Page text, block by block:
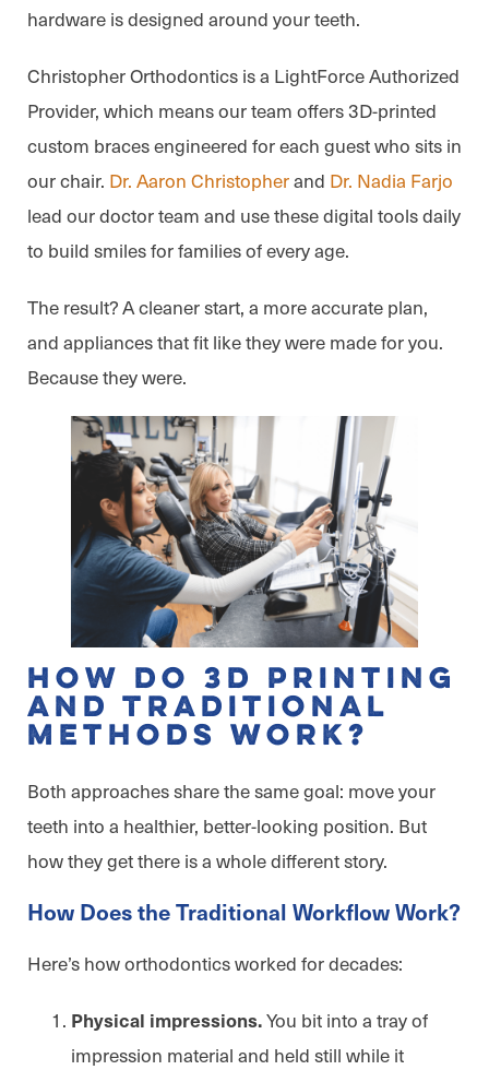
hardware is designed around your teeth.
Christopher Orthodontics is a LightForce Authorized
Provider, which means our team offers 3D-printed
custom braces engineered for each guest who sits in
our chair. Dr. Aaron Christopherand Dr. Nadia Farjo
lead our doctor team and use these digital tools daily
to build smiles for families of every age.
The result? A cleaner start, a more accurate plan,
and appliances that fit like they were made for you.
Because they were.
How Do 3D Printing
and Traditional
Methods Work?
Both approaches share the same goal: move your
teeth into a healthier, better-looking position. But
how they get there is a whole different story.
How Does the Traditional Workflow Work?
Here’s how orthodontics worked for decades:
Physical impressions.You bit into a tray of
impression material and held still while it